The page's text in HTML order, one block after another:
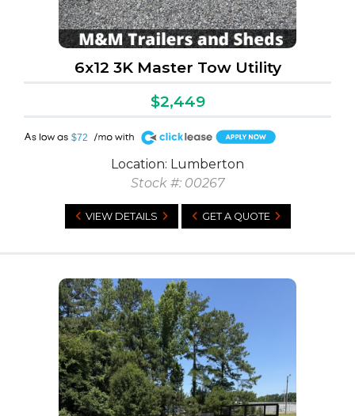
6x12 3K Master Tow Utility
$2,449
$72
A
Location: Lumberton
Stock #: 00267
VIEW DETAILS GET A QUOTE